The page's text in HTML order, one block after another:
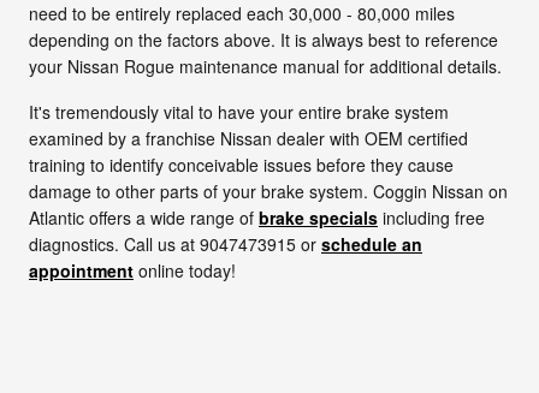
need to be entirely replaced each 30,000 - 80,000 miles
depending on the factors above. It is always best to reference
your Nissan Rogue maintenance manual for additional details.
It's tremendously vital to have your entire brake system
examined by a franchise Nissan dealer with OEM certified
training to identify conceivable issues before they cause
damage to other parts of your brake system. Coggin Nissan on
Atlantic offers a wide range of brake specials including free
diagnostics. Call us at 9047473915 or schedule an
appointment online today!